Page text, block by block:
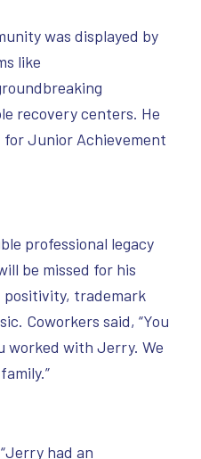
was displayed by
like
recovery centers. He
for Junior Achievement
professional legacy
be missed for his
positivity, trademark
Coworkers said, “You
worked with Jerry. We
had an